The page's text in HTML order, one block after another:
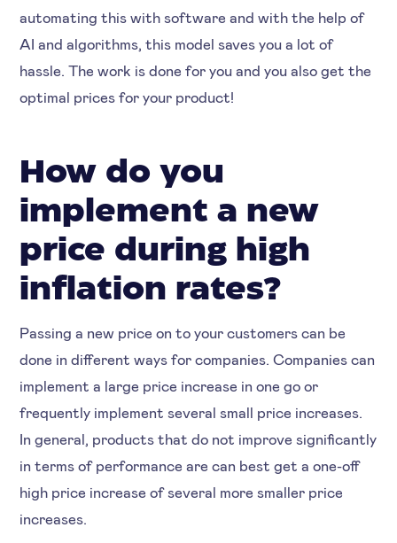
automating this with software and with the help of
AI and algorithms, this model saves you a lot of
hassle. The work is done for you and you also get the
optimal prices for your product!
How do you
implement a new
price during high
inflation rates?
Passing a new price on to your customers can be
done in different ways for companies. Companies can
implement a large price increase in one go or
frequently implement several small price increases.
In general, products that do not improve significantly
in terms of performance are can best get a one-off
high price increase of several more smaller price
increases.